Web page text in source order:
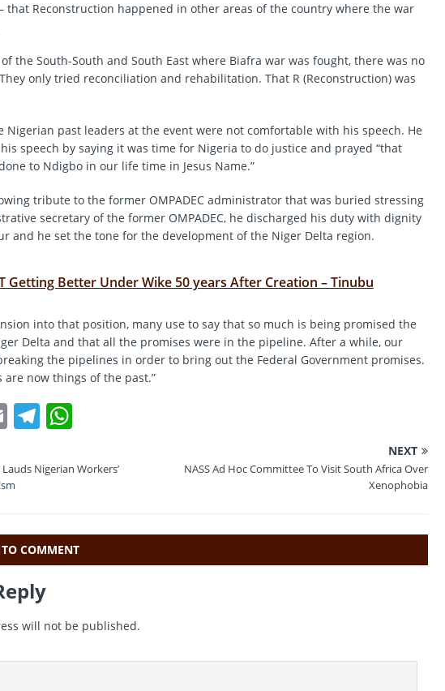
that Reconstruction happened in other areas of the country where the war
the South-South and South East where Biafra war was fought, there was no
only tried reconciliation and rehabilitation. That R (Reconstruction) was
Nigerian past leaders at the event were not comfortable with his speech. He
speech by saying it was time for Nigeria to do justice and prayed “that
to Ndigbo in our life time in Jesus Name.”
tribute to the former OMPADEC administrator that was buried stressing
secretary of the former OMPADEC, he discharged his duty with dignity
and he set the tone for the development of the Niger Delta region.
Getting Better Under Wike 50 years After Creation – Tinubu
into that position, many use to say that so much is being promised the
Delta and that all the promises were in the pipeline. After a while, our
the pipelines in order to bring out the Federal Government promises.
are now things of the past.”
E
ai
l
T
e
m
W
at
p
p
Nigerian Workers’
NEXT
NASS Ad Hoc Committee To Visit South Africa Over
Xenophobia
COMMENT
will not be published.